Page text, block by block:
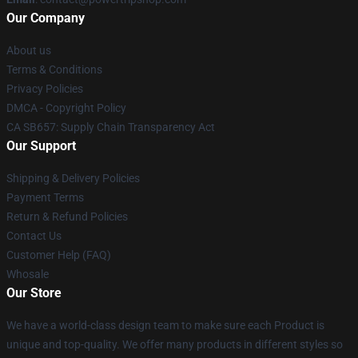
Our Company
About us
Terms & Conditions
Privacy Policies
DMCA - Copyright Policy
CA SB657: Supply Chain Transparency Act
Our Support
Shipping & Delivery Policies
Payment Terms
Return & Refund Policies
Contact Us
Customer Help (FAQ)
Whosale
Our Store
We have a world-class design team to make sure each Product is
unique and top-quality. We offer many products in different styles so